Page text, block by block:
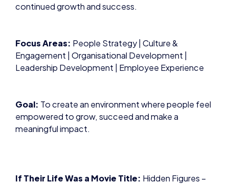
continued growth and success.
Focus Areas: People Strategy | Culture &
Engagement | Organisational Development |
Leadership Development | Employee Experience
Goal: To create an environment where people feel
empowered to grow, succeed and make a
meaningful impact.
If Their Life Was a Movie Title: Hidden Figures –